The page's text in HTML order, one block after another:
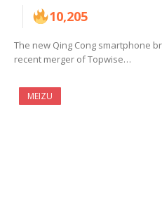
10,205
The new Qing Cong smartphone
recent merger of Topwise…
MEIZU